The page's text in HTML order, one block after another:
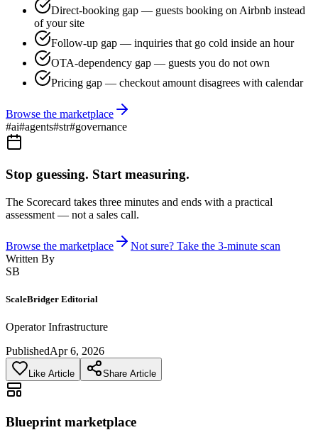
Direct-booking gap — guests booking on Airbnb instead
of your site
Follow-up gap — inquiries that go cold inside an hour
OTA-dependency gap — guests you do not own
Pricing gap — checkout amount disagrees with calendar
Browse the marketplace
#ai#agents#str#governance
Stop guessing. Start measuring.
The Scorecard takes three minutes and ends with a practical
assessment — not a sales call.
Browse the marketplace
Not sure? Take the 3-minute scan
Written By
SB
ScaleBridger Editorial
Operator Infrastructure
PublishedApr 6, 2026
Like Article Share Article
Blueprint marketplace